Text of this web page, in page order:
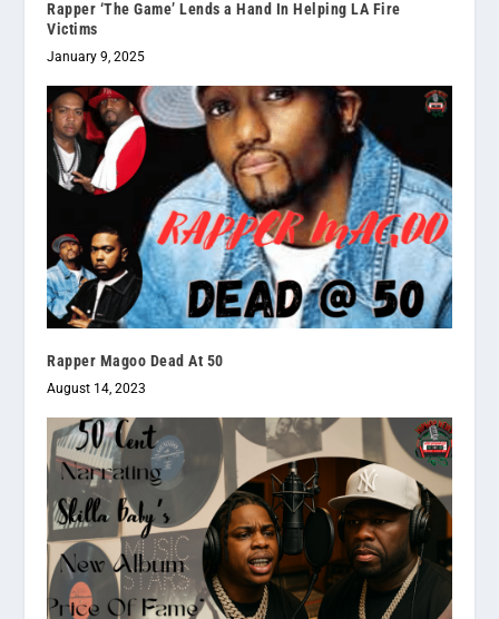
Rapper ‘The Game’ Lends a Hand In Helping LA Fire
Victims
January 9, 2025
Rapper Magoo Dead At 50
August 14, 2023